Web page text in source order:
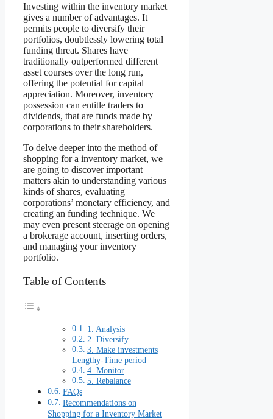
Investing within the inventory market
gives a number of advantages. It
permits people to diversify their
portfolios, doubtlessly lowering total
funding threat. Shares have
traditionally outperformed different
asset courses over the long run,
offering the potential for capital
appreciation. Moreover, inventory
possession can entitle traders to
dividends, that are funds made by
corporations to their shareholders.
To delve deeper into the method of
shopping for a inventory market, we
are going to discover important
matters akin to understanding various
kinds of shares, evaluating
corporations’ monetary efficiency, and
creating an funding technique. We
may even present steerage on opening
a brokerage account, inserting orders,
and managing your inventory
portfolio.
Table of Contents
1. Analysis
2. Diversify
3. Make investments
Lengthy-Time period
4. Monitor
5. Rebalance
FAQs
Recommendations on
Shopping for a Inventory Market